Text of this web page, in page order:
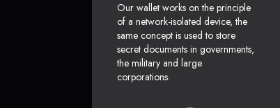
Our wallet works on the principle
of a network-isolated device, the
same concept is used to store
secret documents in governments,
the military and large
corporations.